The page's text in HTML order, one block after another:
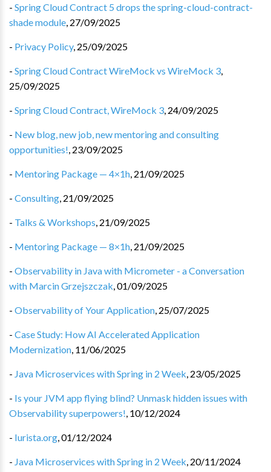
- Spring Cloud Contract 5 drops the spring-cloud-contract-
shade module, 27/09/2025
- Privacy Policy, 25/09/2025
- Spring Cloud Contract WireMock vs WireMock 3,
25/09/2025
- Spring Cloud Contract, WireMock 3, 24/09/2025
- New blog, new job, new mentoring and consulting
opportunities!, 23/09/2025
- Mentoring Package — 4×1h, 21/09/2025
- Consulting, 21/09/2025
- Talks & Workshops, 21/09/2025
- Mentoring Package — 8×1h, 21/09/2025
- Observability in Java with Micrometer - a Conversation
with Marcin Grzejszczak,01/09/2025
- Observability of Your Application, 25/07/2025
- Case Study: How AI Accelerated Application
Modernization, 11/06/2025
- Java Microservices with Spring in 2 Week, 23/05/2025
- Is your JVM app flying blind? Unmask hidden issues with
Observability superpowers!, 10/12/2024
- Iurista.org,01/12/2024
- Java Microservices with Spring in 2 Week, 20/11/2024